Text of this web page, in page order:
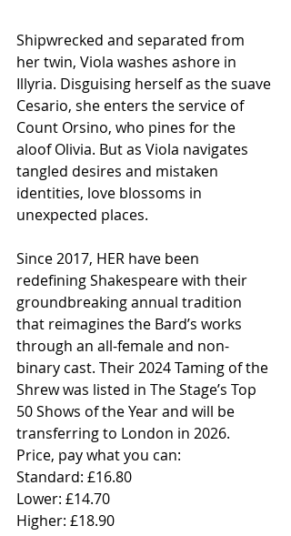
Shipwrecked and separated from
her twin, Viola washes ashore in
Illyria. Disguising herself as the suave
Cesario, she enters the service of
Count Orsino, who pines for the
aloof Olivia. But as Viola navigates
tangled desires and mistaken
identities, love blossoms in
unexpected places.
Since 2017, HER have been
redefining Shakespeare with their
groundbreaking annual tradition
that reimagines the Bard’s works
through an all-female and non-
binary cast. Their 2024 Taming of the
Shrew was listed in The Stage’s Top
50 Shows of the Year and will be
transferring to London in 2026.
Price, pay what you can:
Standard: £16.80
Lower: £14.70
Higher: £18.90